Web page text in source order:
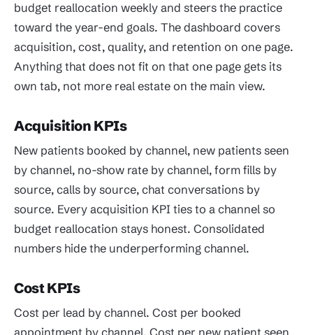
budget reallocation weekly and steers the practice
toward the year-end goals. The dashboard covers
acquisition, cost, quality, and retention on one page.
Anything that does not fit on that one page gets its
own tab, not more real estate on the main view.
Acquisition KPIs
New patients booked by channel, new patients seen
by channel, no-show rate by channel, form fills by
source, calls by source, chat conversations by
source. Every acquisition KPI ties to a channel so
budget reallocation stays honest. Consolidated
numbers hide the underperforming channel.
Cost KPIs
Cost per lead by channel. Cost per booked